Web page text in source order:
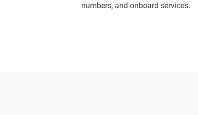
numbers, and onboard services.